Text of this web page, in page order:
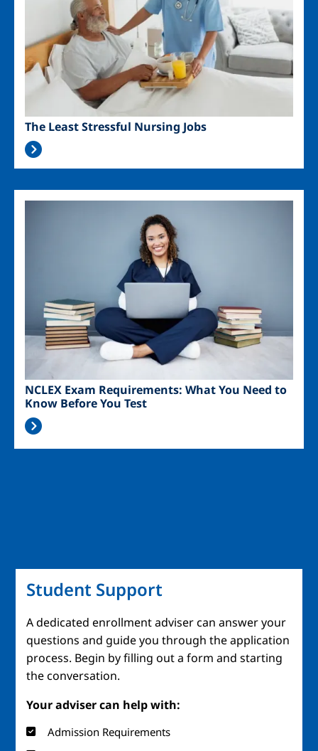
The Least Stressful Nursing Jobs
NCLEX Exam Requirements: What You Need to
Know Before You Test
Student Support
A dedicated enrollment adviser can answer your
questions and guide you through the application
process. Begin by filling out a form and starting
the conversation.
Your adviser can help with:
Admission Requirements